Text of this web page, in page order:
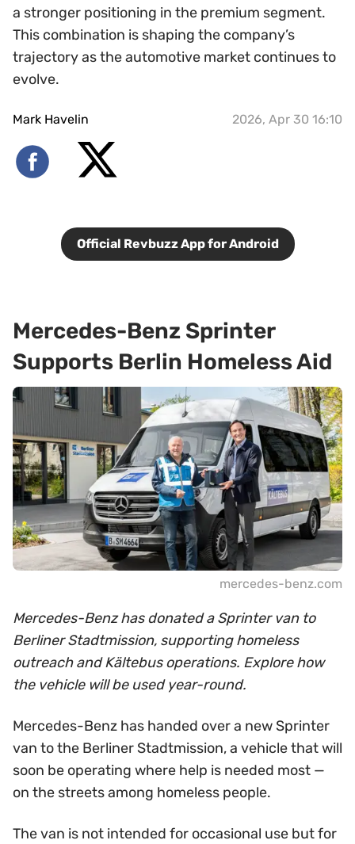
a stronger positioning in the premium segment.
This combination is shaping the company’s
trajectory as the automotive market continues to
evolve.
Mark Havelin 2026, Apr 30 16:10
Official Revbuzz App for Android
Mercedes-Benz Sprinter
Supports Berlin Homeless Aid
mercedes-benz.com
Mercedes-Benz has donated a Sprinter van to
Berliner Stadtmission, supporting homeless
outreach and Kältebus operations. Explore how
the vehicle will be used year-round.
Mercedes-Benz has handed over a new Sprinter
van to the Berliner Stadtmission, a vehicle that will
soon be operating where help is needed most —
on the streets among homeless people.
The van is not intended for occasional use but for